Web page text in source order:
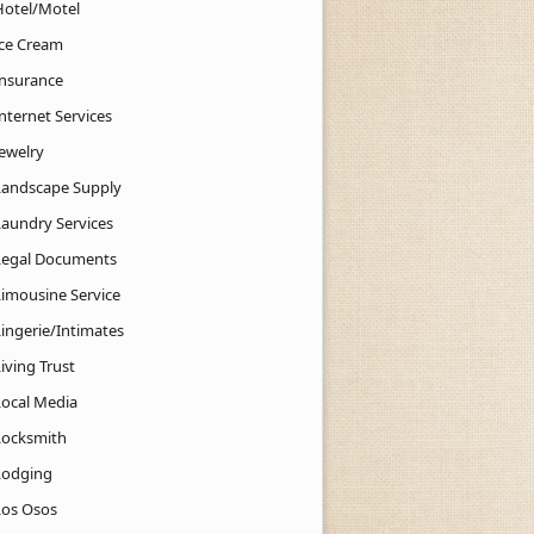
Motel
Cream
Services
Supply
Services
Documents
Service
Intimates
Trust
Media
Osos